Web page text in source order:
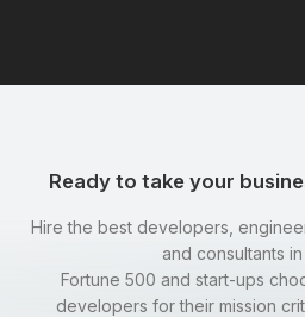
Ready to take your
Hire the best developers,
and consultants
Fortune 500 and start-ups
developers for their mission